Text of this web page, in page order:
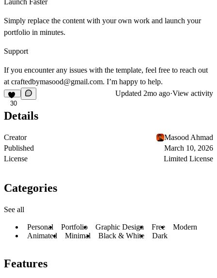
Simply replace the content with your own work and launch your
portfolio in minutes.
Support
If you encounter any issues with the template, feel free to reach out
at craftedbymasood@gmail.com. I’m happy to help.
30
Updated 2mo ago·View activity
Details
Creator
Masood Ahmad
Published
March 10, 2026
License
Limited License
Categories
See all
Personal Portfolio Graphic Design Free
Modern
Animated
Minimal Black & White Dark
Features